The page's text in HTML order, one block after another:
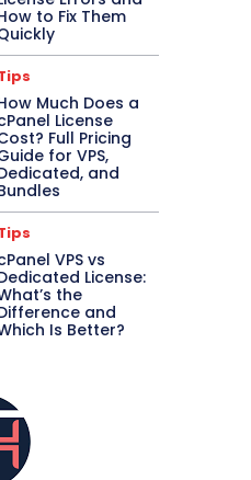
to Fix Them
Much Does a
License
Full Pricing
for VPS,
and
VPS vs
License:
the
and
Is Better?